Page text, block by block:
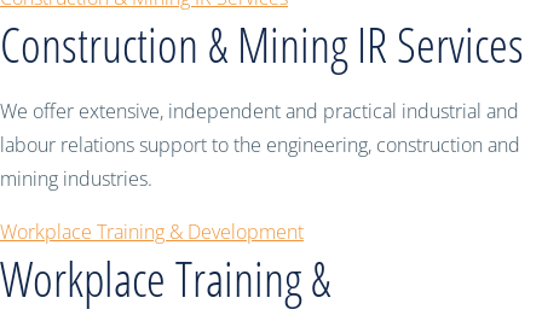
Construction & Mining IR Services
We offer extensive, independent and practical industrial and
labour relations support to the engineering, construction and
mining industries.
Workplace Training & Development
Workplace Training &